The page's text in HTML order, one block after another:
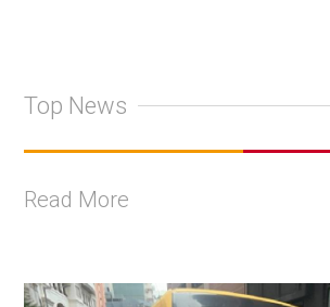
Top News
Read More